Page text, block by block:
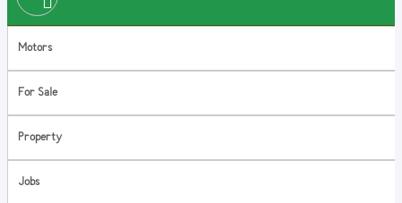
Motors
For Sale
Property
Jobs